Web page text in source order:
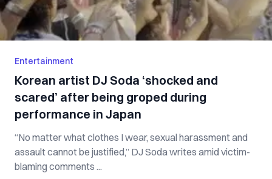
Entertainment
Korean artist DJ Soda ‘shocked and
scared’ after being groped during
performance in Japan
“No matter what clothes I wear, sexual harassment and
assault cannot be justified,” DJ Soda writes amid victim-
blaming comments ...